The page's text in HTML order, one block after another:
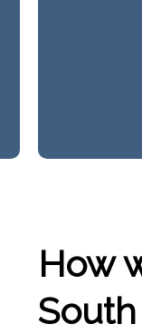
How